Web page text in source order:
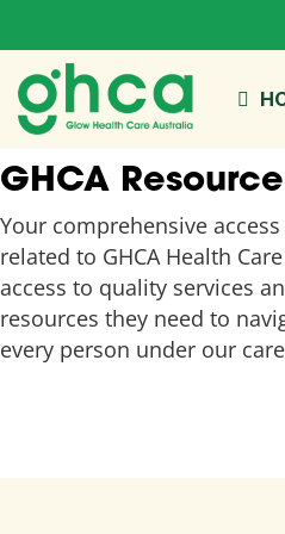
GHCA
Your comprehensive
related to GHCA Health
access to quality services
resources they need to
every person under our